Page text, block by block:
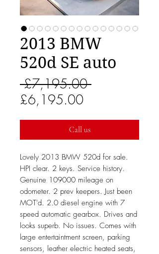
2013 BMW
520d SE auto
£7,195.00 Regular
£6,195.00Sale
Price
Call us
Lovely 2013 BMW 520d for sale.
HPI clear. 2 keys. Service history.
Genuine 109000 mileage on
odometer. 2 prev keepers. Just been
MOT'd. 2.0 diesel engine with 7
speed automatic gearbox. Drives and
looks superb. No issues. Comes with
large entertaintment screen, parking
sensors, leather electric heated seats,